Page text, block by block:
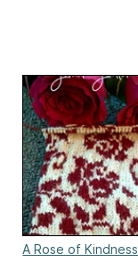
A Rose of Kindness